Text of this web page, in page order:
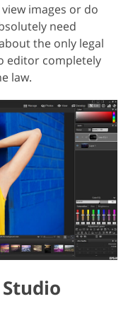
images or do
need
the only legal
editor completely
law.
Studio